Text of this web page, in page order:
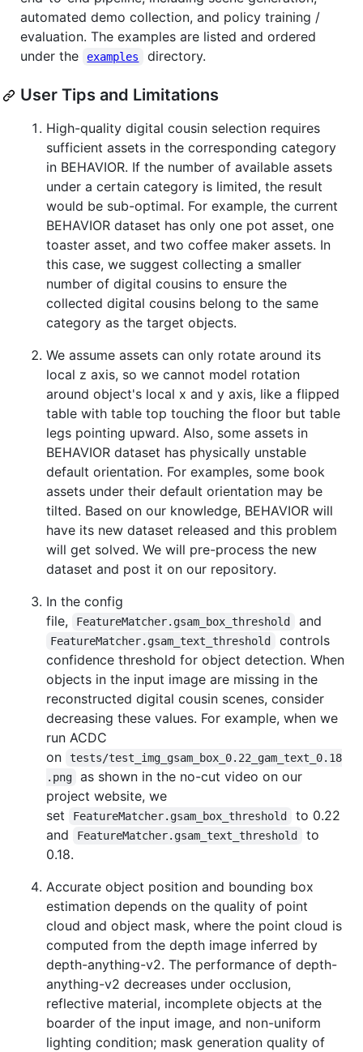
automated demo collection, and policy training /
evaluation. The examples are listed and ordered
under the
examples directory.
User Tips and Limitations
High-quality digital cousin selection requires
sufficient assets in the corresponding category
in BEHAVIOR. If the number of available assets
under a certain category is limited, the result
would be sub-optimal. For example, the current
BEHAVIOR dataset has only one pot asset, one
toaster asset, and two coffee maker assets. In
this case, we suggest collecting a smaller
number of digital cousins to ensure the
collected digital cousins belong to the same
category as the target objects.
We assume assets can only rotate around its
local z axis, so we cannot model rotation
around object's local x and y axis, like a flipped
table with table top touching the floor but table
legs pointing upward. Also, some assets in
BEHAVIOR dataset has physically unstable
default orientation. For examples, some book
assets under their default orientation may be
tilted. Based on our knowledge, BEHAVIOR will
have its new dataset released and this problem
will get solved. We will pre-process the new
dataset and post it on our repository.
In the config
file,
FeatureMatcher.gsam_box_threshold and
FeatureMatcher.gsam_text_threshold
controls
confidence threshold for object detection. When
objects in the input image are missing in the
reconstructed digital cousin scenes, consider
decreasing these values. For example, when we
run ACDC
on
tests/test_img_gsam_box_0.22_gam_text_0.18
.png
as shown in the no-cut video on our
project website, we
set
FeatureMatcher.gsam_box_threshold
to 0.22
and
FeatureMatcher.gsam_text_threshold
to
0.18.
Accurate object position and bounding box
estimation depends on the quality of point
cloud and object mask, where the point cloud is
computed from the depth image inferred by
depth-anything-v2. The performance of depth-
anything-v2 decreases under occlusion,
reflective material, incomplete objects at the
boarder of the input image, and non-uniform
lighting condition; mask generation quality of